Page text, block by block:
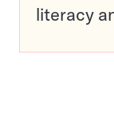
literacy